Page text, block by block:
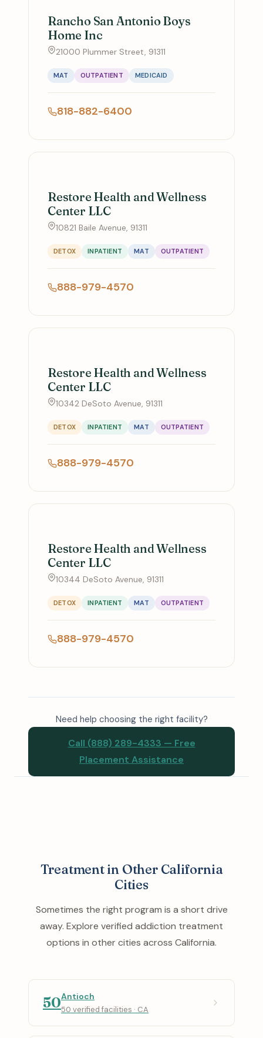
Rancho San Antonio Boys
Home Inc
21000 Plummer Street, 91311
MAT OUTPATIENT MEDICAID
818-882-6400
Restore Health and Wellness
Center LLC
10821 Baile Avenue, 91311
DETOX INPATIENT MAT OUTPATIENT
888-979-4570
Restore Health and Wellness
Center LLC
10342 DeSoto Avenue, 91311
DETOX INPATIENT MAT OUTPATIENT
888-979-4570
Restore Health and Wellness
Center LLC
10344 DeSoto Avenue, 91311
DETOX INPATIENT MAT OUTPATIENT
888-979-4570
Need help choosing the right facility?
Call (888) 289-4333 — Free
Placement Assistance
Treatment in Other California
Cities
Sometimes the right program is a short drive
away. Explore verified addiction treatment
options in other cities across California.
50Antioch
50 verified facilities · CA